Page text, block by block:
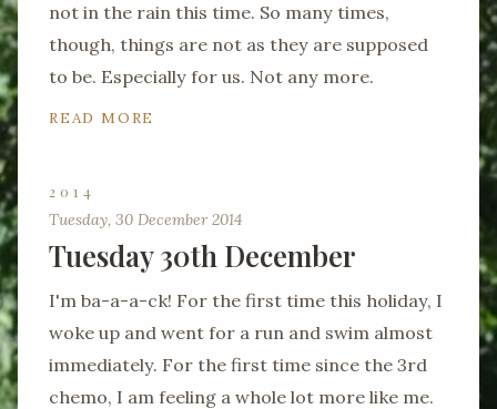
not in the rain this time. So many times,
though, things are not as they are supposed
to be. Especially for us. Not any more.
READ MORE
2014
Tuesday, 30 December 2014
Tuesday 30th December
I'm ba-a-a-ck! For the first time this holiday, I
woke up and went for a run and swim almost
immediately. For the first time since the 3rd
chemo, I am feeling a whole lot more like me.